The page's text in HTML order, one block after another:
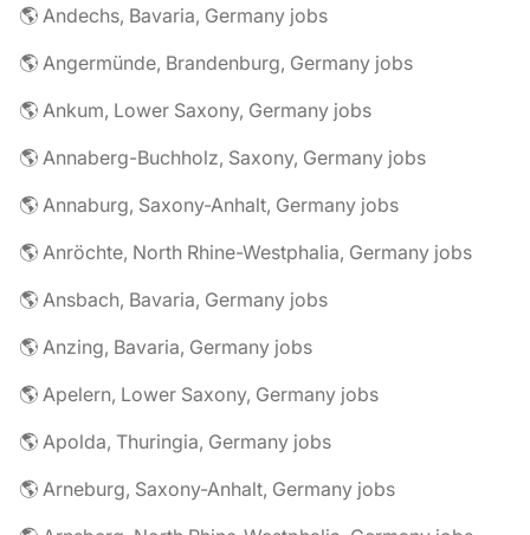
🌎 Andechs, Bavaria, Germany jobs
🌎 Angermünde, Brandenburg, Germany jobs
🌎 Ankum, Lower Saxony, Germany jobs
🌎 Annaberg-Buchholz, Saxony, Germany jobs
🌎 Annaburg, Saxony-Anhalt, Germany jobs
🌎 Anröchte, North Rhine-Westphalia, Germany jobs
🌎 Ansbach, Bavaria, Germany jobs
🌎 Anzing, Bavaria, Germany jobs
🌎 Apelern, Lower Saxony, Germany jobs
🌎 Apolda, Thuringia, Germany jobs
🌎 Arneburg, Saxony-Anhalt, Germany jobs